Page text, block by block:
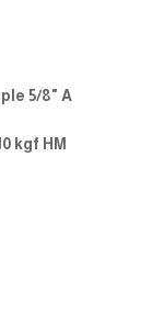
5/8" A
kgf HM